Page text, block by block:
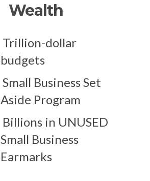
Wealth
Trillion-dollar
budgets
Small Business Set
Aside Program
Billions in UNUSED
Small Business
Earmarks